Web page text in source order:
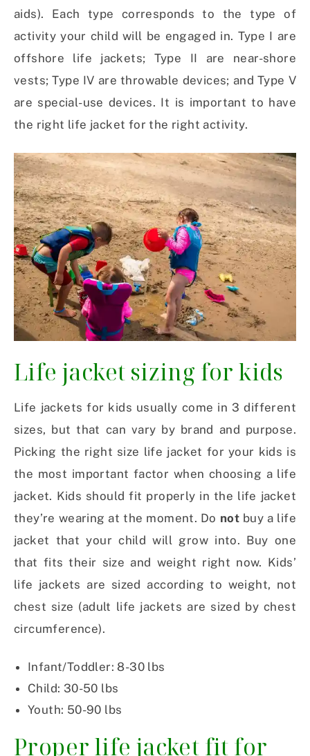
aids). Each type corresponds to the type of
activity your child will be engaged in. Type I are
offshore life jackets; Type II are near-shore
vests; Type IV are throwable devices; and Type V
are special-use devices. It is important to have
the right life jacket for the right activity.
Life jacket sizing for kids
Life jackets for kids usually come in 3 different
sizes, but that can vary by brand and purpose.
Picking the right size life jacket for your kids is
the most important factor when choosing a life
jacket. Kids should fit properly in the life jacket
they’re wearing at the moment. Do not buy a life
jacket that your child will grow into. Buy one
that fits their size and weight right now. Kids’
life jackets are sized according to weight, not
chest size (adult life jackets are sized by chest
circumference).
Infant/Toddler: 8-30 lbs
Child: 30-50 lbs
Youth: 50-90 lbs
Proper life jacket fit for